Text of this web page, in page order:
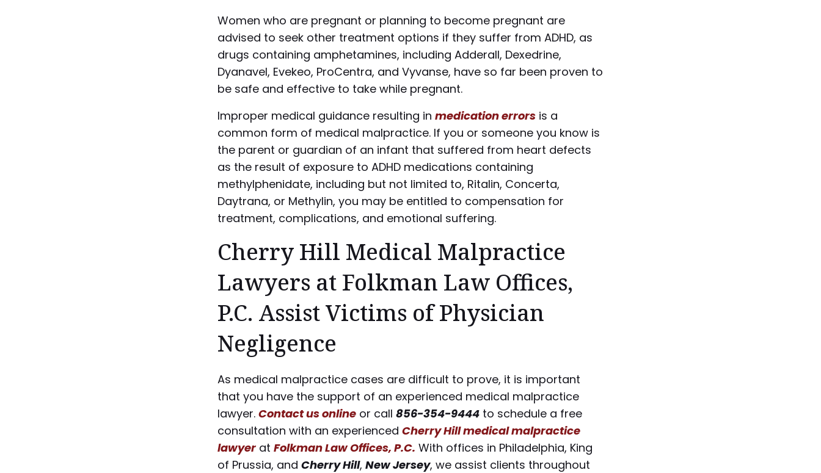
Women who are pregnant or planning to become pregnant are
advised to seek other treatment options if they suffer from ADHD, as
drugs containing amphetamines, including Adderall, Dexedrine,
Dyanavel, Evekeo, ProCentra, and Vyvanse, have so far been proven to
be safe and effective to take while pregnant.
Improper medical guidance resulting in medication errors is a
common form of medical malpractice. If you or someone you know is
the parent or guardian of an infant that suffered from heart defects
as the result of exposure to ADHD medications containing
methylphenidate, including but not limited to, Ritalin, Concerta,
Daytrana, or Methylin, you may be entitled to compensation for
treatment, complications, and emotional suffering.
Cherry Hill Medical Malpractice
Lawyers at Folkman Law Offices,
P.C. Assist Victims of Physician
Negligence
As medical malpractice cases are difficult to prove, it is important
that you have the support of an experienced medical malpractice
lawyer. Contact us online or call 856-354-9444 to schedule a free
consultation with an experienced Cherry Hill medical malpractice
lawyerat Folkman Law Offices, P.C. With offices in Philadelphia, King
of Prussia, and Cherry Hill, New Jersey, we assist clients throughout